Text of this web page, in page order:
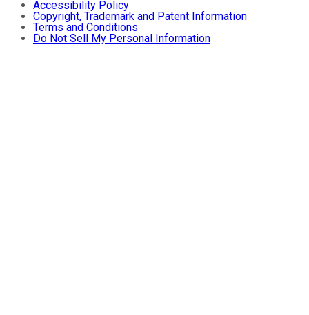
Accessibility Policy
Copyright, Trademark and Patent Information
Terms and Conditions
Do Not Sell My Personal Information